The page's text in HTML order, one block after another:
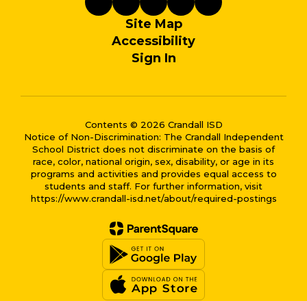
Site Map
Accessibility
Sign In
Contents © 2026 Crandall ISD
Notice of Non-Discrimination: The Crandall Independent
School District does not discriminate on the basis of
race, color, national origin, sex, disability, or age in its
programs and activities and provides equal access to
students and staff. For further information, visit
https://www.crandall-isd.net/about/required-postings